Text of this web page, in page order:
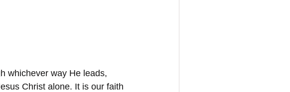
whichever way He leads,
Christ alone. It is our faith